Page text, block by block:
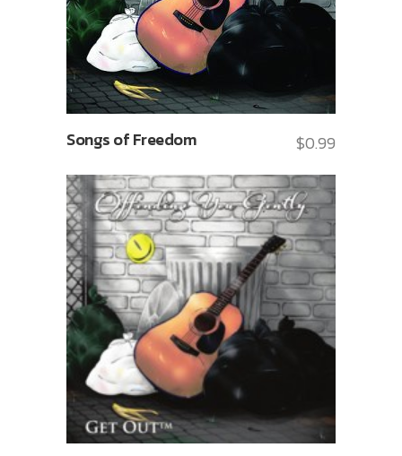
Songs of Freedom $0.99